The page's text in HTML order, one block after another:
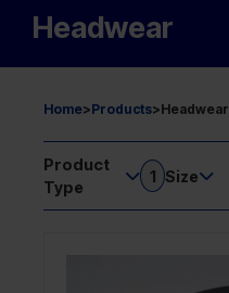
Headwear
Home>Products>Headwear
Product
Type
1 Size